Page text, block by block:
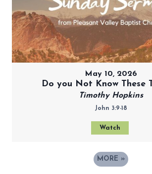
May 10, 2026
Do you Not Know These
Timothy Hopkins
John 3:9-18
Watch
MORE »